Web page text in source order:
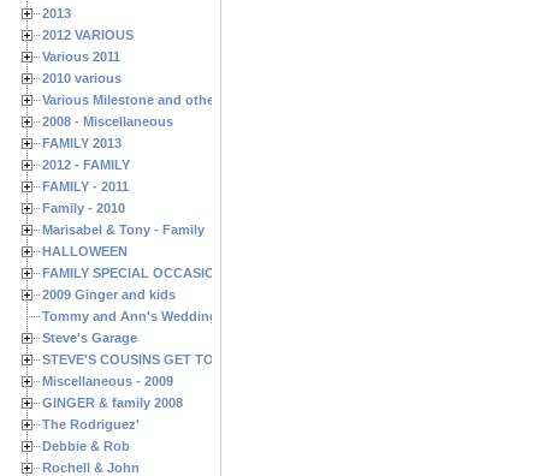
2013
2012 VARIOUS
Various 2011
2010 various
Various Milestone and other Family & Friends Birthdays
2008 - Miscellaneous
FAMILY 2013
2012 - FAMILY
FAMILY - 2011
Family - 2010
Marisabel & Tony - Family
HALLOWEEN
FAMILY SPECIAL OCCASIONS - 2008/2009
2009 Ginger and kids
Tommy and Ann's Wedding Day
Steve's Garage
STEVE'S COUSINS GET TOGETHERS
Miscellaneous - 2009
GINGER & family 2008
The Rodriguez'
Debbie & Rob
Rochell & John